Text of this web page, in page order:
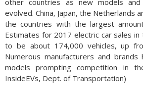
other countries as new models and
evolved. China, Japan, the Netherlands
the countries with the largest
Estimates for 2017 electric car sales in
to be about 174,000 vehicles, up
Numerous manufacturers and
models prompting competition in
InsideEVs, Dept. of Transportation)